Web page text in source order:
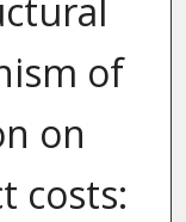
of
on
costs: